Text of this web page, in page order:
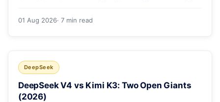
and honest caveats.
01 Aug 2026· 7 min read
DeepSeek
DeepSeek V4 vs Kimi K3: Two Open Giants
(2026)